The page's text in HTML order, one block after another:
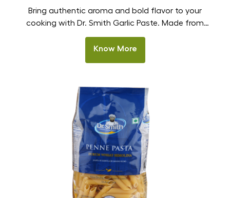
Bring authentic aroma and bold flavor to your
cooking with Dr. Smith Garlic Paste. Made from
fresh, premium garlic cloves, this smooth, ready-to-
use paste delivers a strong, natural garlic taste
without the hassle of peeling or chopping. Perfect
[…]
Know More